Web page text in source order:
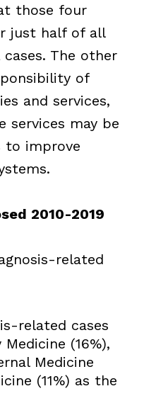
those four
just half of all
The other
of
and services,
services may be
to improve
2010-2019
related
related cases
(16%),
Medicine
(11%) as the